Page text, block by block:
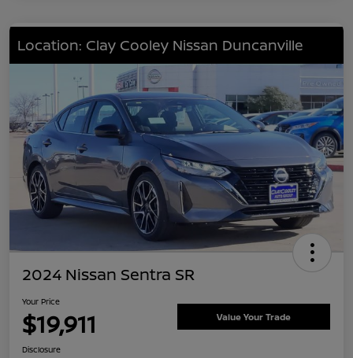
Location: Clay Cooley Nissan Duncanville
2024 Nissan Sentra SR
Your Price
$19,911 Value Your Trade
Disclosure